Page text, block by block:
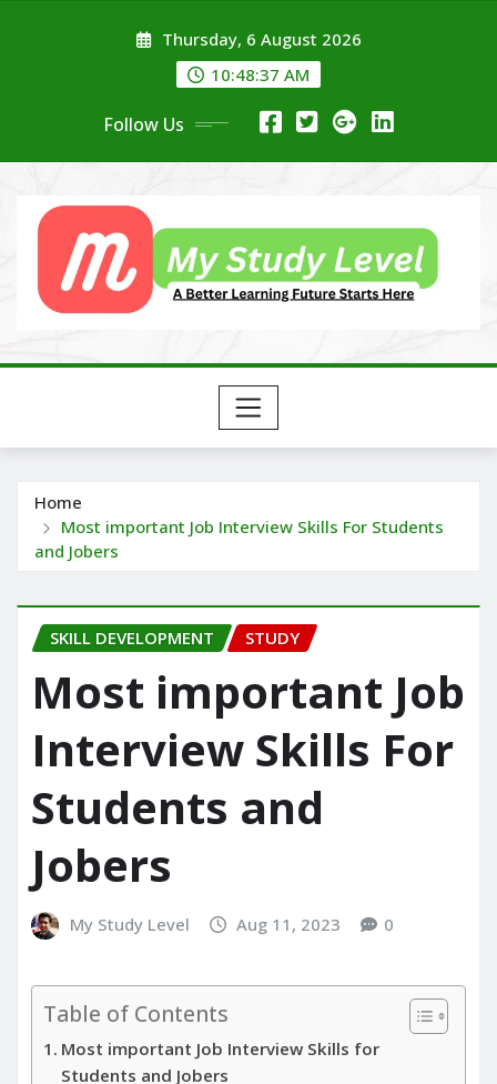
Thursday, 6 August 2026
10:48:38 AM
Follow Us
Home
Most important Job Interview Skills For Students
and Jobers
SKILL DEVELOPMENT STUDY
Most important Job
Interview Skills For
Students and
Jobers
My Study Level Aug 11, 2023 0
Table of Contents
Most important Job Interview Skills for
Students and Jobers